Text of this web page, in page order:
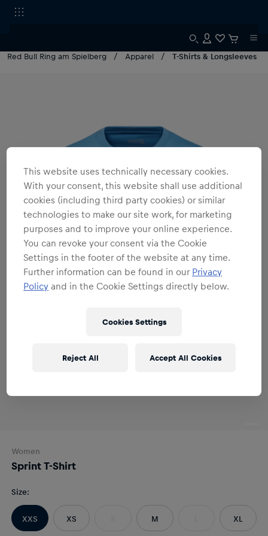
Red Bull Ring am Spielberg Apparel T-Shirts & Longsleeves
Women
Sprint T-Shirt
Size:
XXS XS M XL
This website uses technically necessary cookies.
With your consent, this website shall use additional
cookies (including third party cookies) or similar
technologies to make our site work, for marketing
purposes and to improve your online experience.
You can revoke your consent via the Cookie
Settings in the footer of the website at any time.
Further information can be found in our Privacy
Policy and in the Cookie Settings directly below.
Cookies Settings
Reject All Accept All Cookies